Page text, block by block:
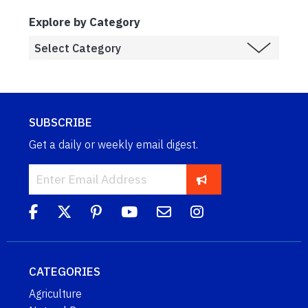
Explore by Category
SUBSCRIBE
Get a daily or weekly email digest.
CATEGORIES
Agriculture